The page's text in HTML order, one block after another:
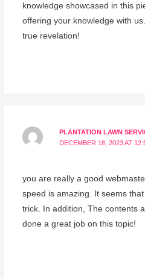
knowledge showcased in this
offering your knowledge with
true revelation!
PLANTATION LAWN
DECEMBER 18, 2023 AT
you are really a good
speed is amazing. It seems
trick. In addition, The contents
done a great job on this topic!